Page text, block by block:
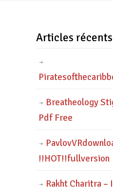
Articles récents
Breatheology
Pdf Free
!!HOT!!fullversion
Rakht Charitra –